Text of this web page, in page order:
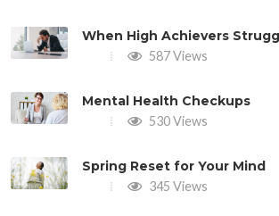
When High Achievers
587 Views
Mental Health Checkups
530 Views
Spring Reset for Your Mind
345 Views